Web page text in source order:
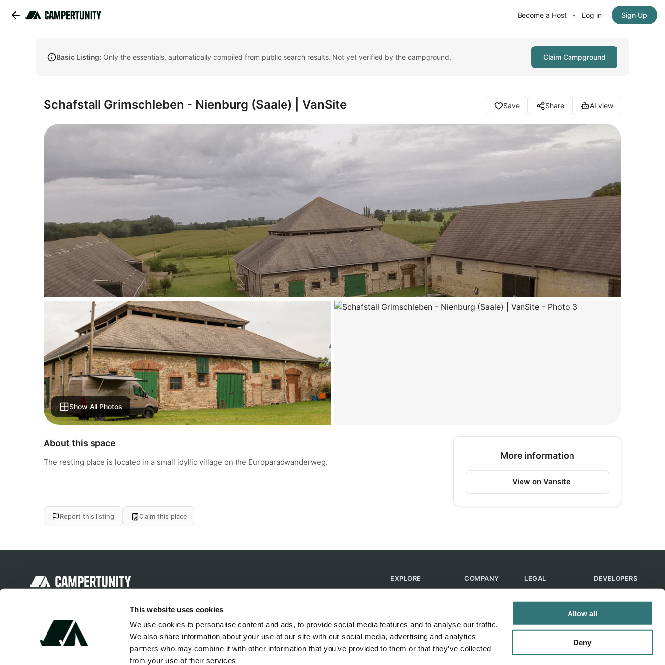
This website uses cookies
We use cookies to personalise content and ads, to provide social media features and to analyse our traffic.
We also share information about your use of our site with our social media, advertising and analytics
partners who may combine it with other information that you’ve provided to them or that they’ve collected
from your use of their services.
Allow all
Deny
Become a Host • Log in Sign Up
Basic Listing: Only the essentials, automatically compiled from public search results. Not yet verified by the campground. Claim Campground
Schafstall Grimschleben - Nienburg (Saale) | VanSite Save Share AI view
Show All Photos
About this space
The resting place is located in a small idyllic village on the Europaradwanderweg.
More information
View on Vansite
Report this listing Claim this place
Discover unique camping experiences
EXPLORE COMPANY
Help & FAQ
LEGAL DEVELOPERS
Skills
ChatGPT